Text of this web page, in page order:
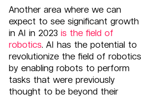
Another area where we can
expect to see significant growth
in AI in 2023 is the field of
robotics. AI has the potential to
revolutionize the field of robotics
by enabling robots to perform
tasks that were previously
thought to be beyond their